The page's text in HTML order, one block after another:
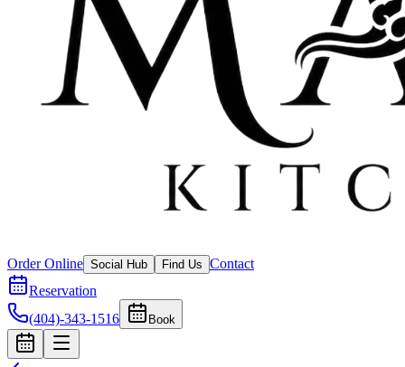
Order Online Social Hub Find Us Contact
Reservation
(404)-343-1516
Book